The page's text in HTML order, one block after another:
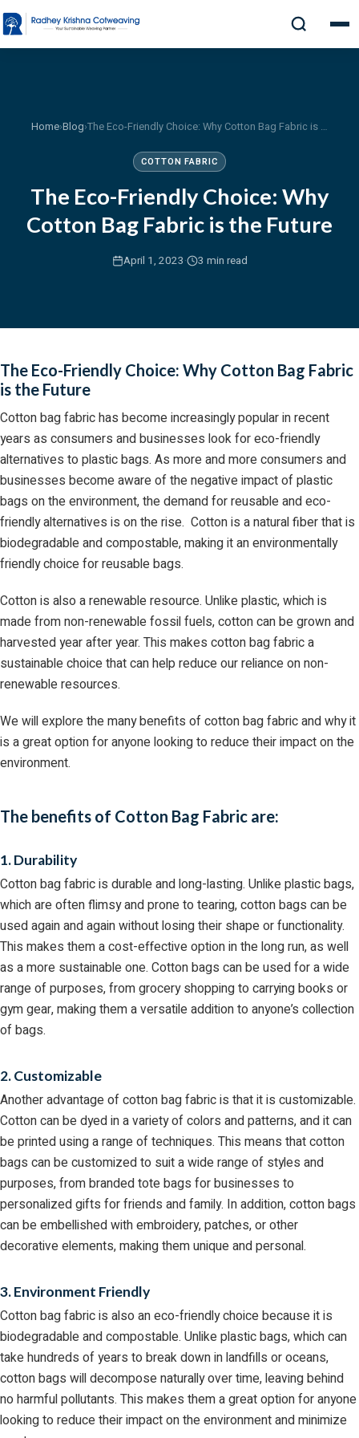
Home›Blog› The Eco-Friendly Choice: Why Cotton Bag Fabric is the Future
COTTON FABRIC
The Eco-Friendly Choice: Why
Cotton Bag Fabric is the Future
April 1, 2023· 3 min read
The Eco-Friendly Choice: Why Cotton Bag Fabric
is the Future
Cotton bag fabric has become increasingly popular in recent
years as consumers and businesses look for eco-friendly
alternatives to plastic bags. As more and more consumers and
businesses become aware of the negative impact of plastic
bags on the environment, the demand for reusable and eco-
friendly alternatives is on the rise. Cotton is a natural fiber that is
biodegradable and compostable, making it an environmentally
friendly choice for reusable bags.
Cotton is also a renewable resource. Unlike plastic, which is
made from non-renewable fossil fuels, cotton can be grown and
harvested year after year. This makes cotton bag fabric a
sustainable choice that can help reduce our reliance on non-
renewable resources.
We will explore the many benefits of cotton bag fabric and why it
is a great option for anyone looking to reduce their impact on the
environment.
The benefits of Cotton Bag Fabric are:
1. Durability
Cotton bag fabric is durable and long-lasting. Unlike plastic bags,
which are often flimsy and prone to tearing, cotton bags can be
used again and again without losing their shape or functionality.
This makes them a cost-effective option in the long run, as well
as a more sustainable one. Cotton bags can be used for a wide
range of purposes, from grocery shopping to carrying books or
gym gear, making them a versatile addition to anyone’s collection
of bags.
2. Customizable
Another advantage of cotton bag fabric is that it is customizable.
Cotton can be dyed in a variety of colors and patterns, and it can
be printed using a range of techniques. This means that cotton
bags can be customized to suit a wide range of styles and
purposes, from branded tote bags for businesses to
personalized gifts for friends and family. In addition, cotton bags
can be embellished with embroidery, patches, or other
decorative elements, making them unique and personal.
3. Environment Friendly
Cotton bag fabric is also an eco-friendly choice because it is
biodegradable and compostable. Unlike plastic bags, which can
take hundreds of years to break down in landfills or oceans,
cotton bags will decompose naturally over time, leaving behind
no harmful pollutants. This makes them a great option for anyone
looking to reduce their impact on the environment and minimize